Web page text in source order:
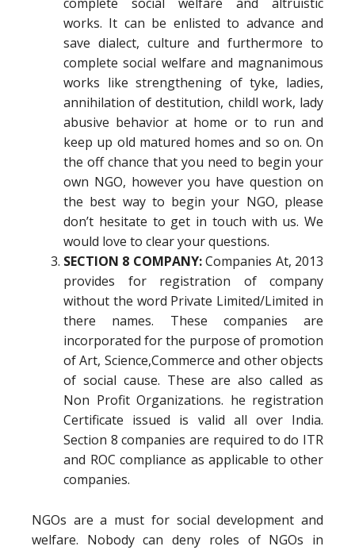
works. It can be enlisted to advance and
save dialect, culture and furthermore to
complete social welfare and magnanimous
works like strengthening of tyke, ladies,
annihilation of destitution, childl work, lady
abusive behavior at home or to run and
keep up old matured homes and so on. On
the off chance that you need to begin your
own NGO, however you have question on
the best way to begin your NGO, please
don’t hesitate to get in touch with us. We
would love to clear your questions.
SECTION 8 COMPANY:Companies At, 2013
provides for registration of company
without the word Private Limited/Limited in
there names. These companies are
incorporated for the purpose of promotion
of Art, Science,Commerce and other objects
of social cause. These are also called as
Non Profit Organizations. he registration
Certificate issued is valid all over India.
Section 8 companies are required to do ITR
and ROC compliance as applicable to other
companies.
NGOs are a must for social development and
welfare. Nobody can deny roles of NGOs in